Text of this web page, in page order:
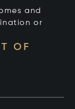
and
or
OF